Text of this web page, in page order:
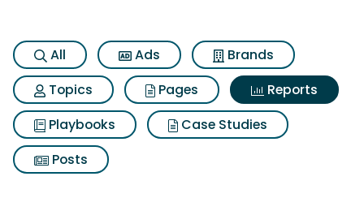
All Ads
Brands
Topics
Pages
Reports
Playbooks
Case Studies
Posts